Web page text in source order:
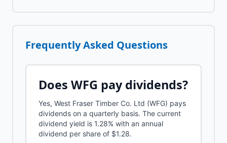
Frequently Asked Questions
Does WFG pay dividends?
Yes, West Fraser Timber Co. Ltd (WFG) pays
dividends on a quarterly basis. The current
dividend yield is 1.28% with an annual
dividend per share of $1.28.